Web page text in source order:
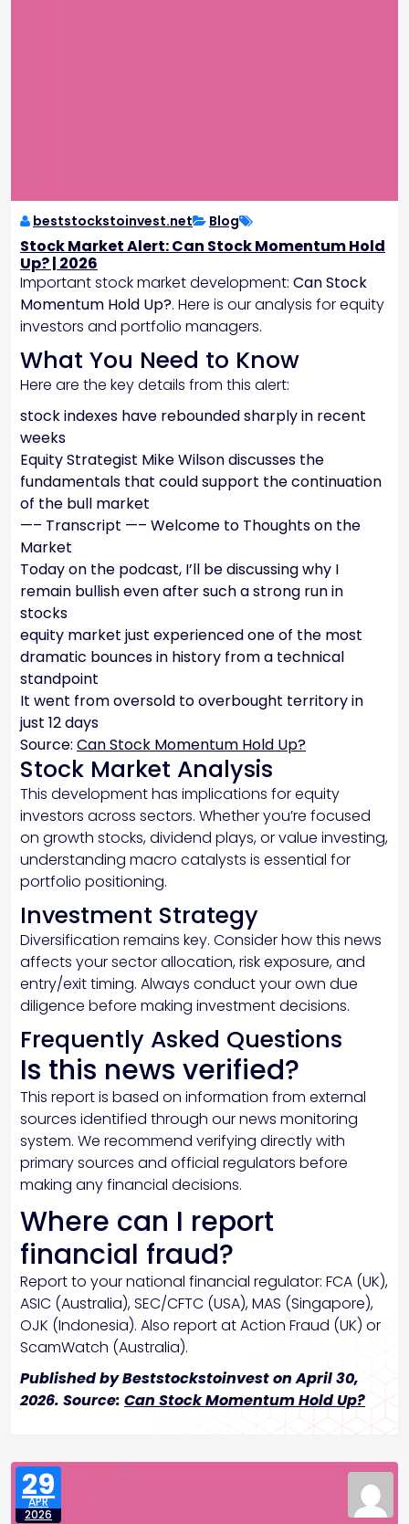
beststockstoinvest.net Blog
Stock Market Alert: Can Stock Momentum Hold
Up? | 2026
Important stock market development: Can Stock
Momentum Hold Up?. Here is our analysis for equity
investors and portfolio managers.
What You Need to Know
Here are the key details from this alert:
stock indexes have rebounded sharply in recent
weeks
Equity Strategist Mike Wilson discusses the
fundamentals that could support the continuation
of the bull market
—– Transcript —– Welcome to Thoughts on the
Market
Today on the podcast, I’ll be discussing why I
remain bullish even after such a strong run in
stocks
equity market just experienced one of the most
dramatic bounces in history from a technical
standpoint
It went from oversold to overbought territory in
just 12 days
Source: Can Stock Momentum Hold Up?
Stock Market Analysis
This development has implications for equity
investors across sectors. Whether you’re focused
on growth stocks, dividend plays, or value investing,
understanding macro catalysts is essential for
portfolio positioning.
Investment Strategy
Diversification remains key. Consider how this news
affects your sector allocation, risk exposure, and
entry/exit timing. Always conduct your own due
diligence before making investment decisions.
Frequently Asked Questions
Is this news verified?
This report is based on information from external
sources identified through our news monitoring
system. We recommend verifying directly with
primary sources and official regulators before
making any financial decisions.
Where can I report
financial fraud?
Report to your national financial regulator: FCA (UK),
ASIC (Australia), SEC/CFTC (USA), MAS (Singapore),
OJK (Indonesia). Also report at Action Fraud (UK) or
ScamWatch (Australia).
Published by Beststockstoinvest on April 30,
2026. Source: Can Stock Momentum Hold Up?
29
APR
2026